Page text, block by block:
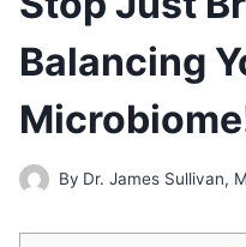
Balancing
By Dr. James Sullivan,